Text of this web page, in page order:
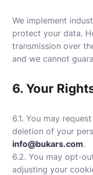
We implement
protect your data.
transmission over
and we cannot
6. Your
6.1. You may
deletion of your
info@bukars.com.
6.2. You may opt-
adjusting your